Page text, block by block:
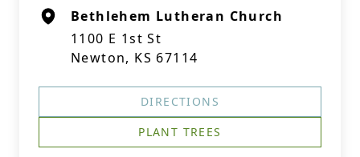
Bethlehem Lutheran Church
1100 E 1st St
Newton, KS 67114
DIRECTIONS
PLANT TREES